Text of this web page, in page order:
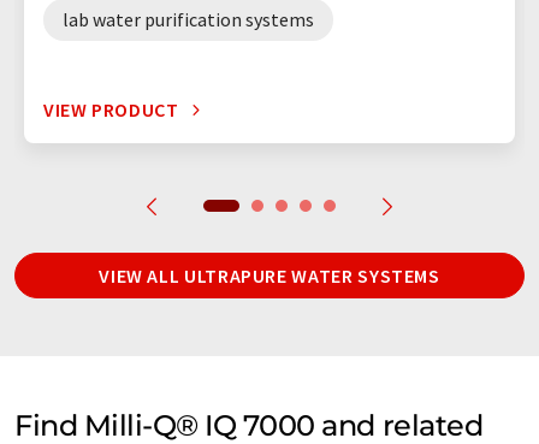
lab water purification systems
VIEW PRODUCT
VIEW ALL ULTRAPURE WATER SYSTEMS
Find Milli-Q® IQ 7000 and related